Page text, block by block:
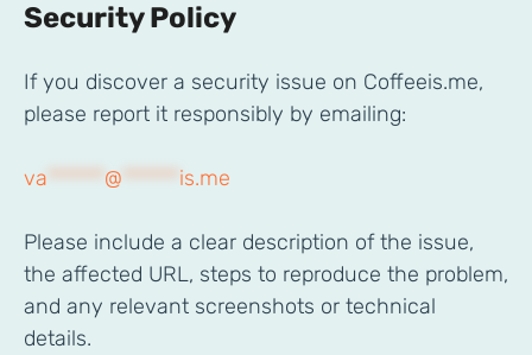
Security Policy
If you discover a security issue on Coffeeis.me,
please report it responsibly by emailing:
va ****** @ ****** is.me
Please include a clear description of the issue,
the affected URL, steps to reproduce the problem,
and any relevant screenshots or technical
details.